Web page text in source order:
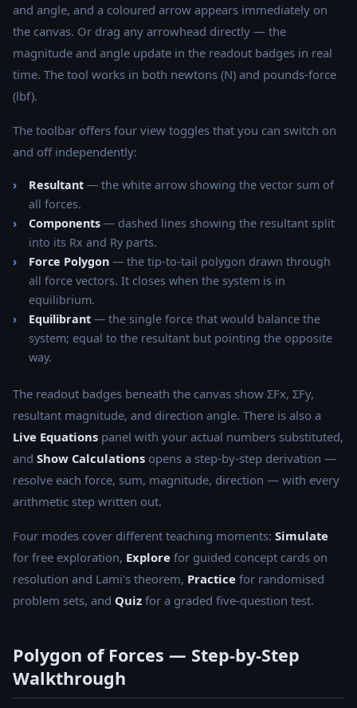
and angle, and a coloured arrow appears immediately on
the canvas. Or drag any arrowhead directly — the
magnitude and angle update in the readout badges in real
time. The tool works in both newtons (N) and pounds-force
(lbf).
The toolbar offers four view toggles that you can switch on
and off independently:
Resultant — the white arrow showing the vector sum of
all forces.
Components — dashed lines showing the resultant split
into its Rx and Ry parts.
Force Polygon — the tip-to-tail polygon drawn through
all force vectors. It closes when the system is in
equilibrium.
Equilibrant — the single force that would balance the
system; equal to the resultant but pointing the opposite
way.
The readout badges beneath the canvas show ΣFx, ΣFy,
resultant magnitude, and direction angle. There is also a
Live Equations panel with your actual numbers substituted,
and Show Calculations opens a step-by-step derivation —
resolve each force, sum, magnitude, direction — with every
arithmetic step written out.
Four modes cover different teaching moments: Simulate
for free exploration, Explore for guided concept cards on
resolution and Lami's theorem, Practice for randomised
problem sets, and Quiz for a graded five-question test.
Polygon of Forces — Step-by-Step
Walkthrough